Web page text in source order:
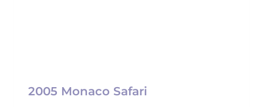
2005 Monaco Safari